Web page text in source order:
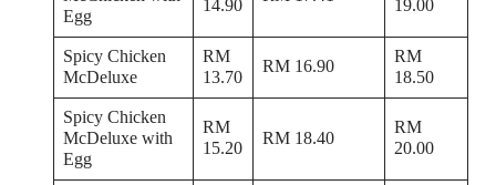
Egg
14.90 19.00
Spicy Chicken
McDeluxe
RM
13.70
RM 16.90
RM
18.50
Spicy Chicken
McDeluxe with
Egg
RM
15.20
RM 18.40
RM
20.00